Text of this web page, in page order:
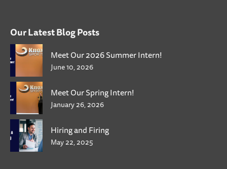
Our Latest Blog Posts
Meet Our 2026 Summer Intern!
June 10, 2026
Meet Our Spring Intern!
January 26, 2026
Hiring and Firing
May 22, 2025